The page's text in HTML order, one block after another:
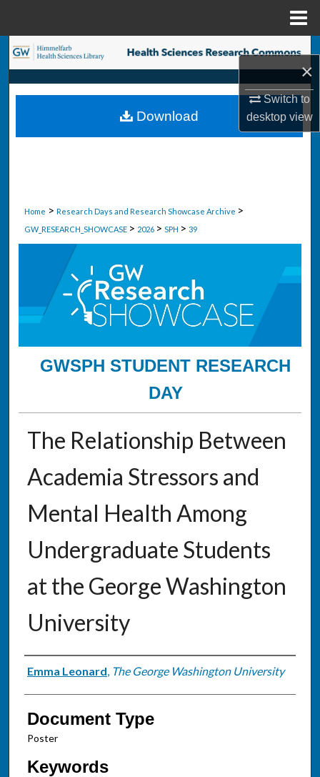
×
Switch to
desktopview
Search
Browse Collections
My Account
Home > Research Days and Research Showcase Archive >
GW_RESEARCH_SHOWCASE > 2026 > SPH > 39
GWSPH STUDENT RESEARCH
DAY
The Relationship Between
Academia Stressors and
Mental Health Among
Undergraduate Students
at the George Washington
University
Authors
Emma Leonard, The George Washington University
Document Type
Poster
Keywords
Download